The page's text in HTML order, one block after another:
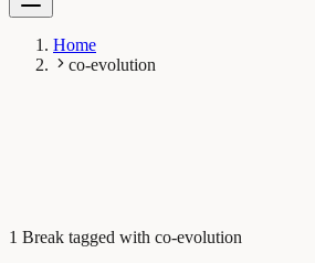
Home
co-evolution
1 Break tagged with co-evolution